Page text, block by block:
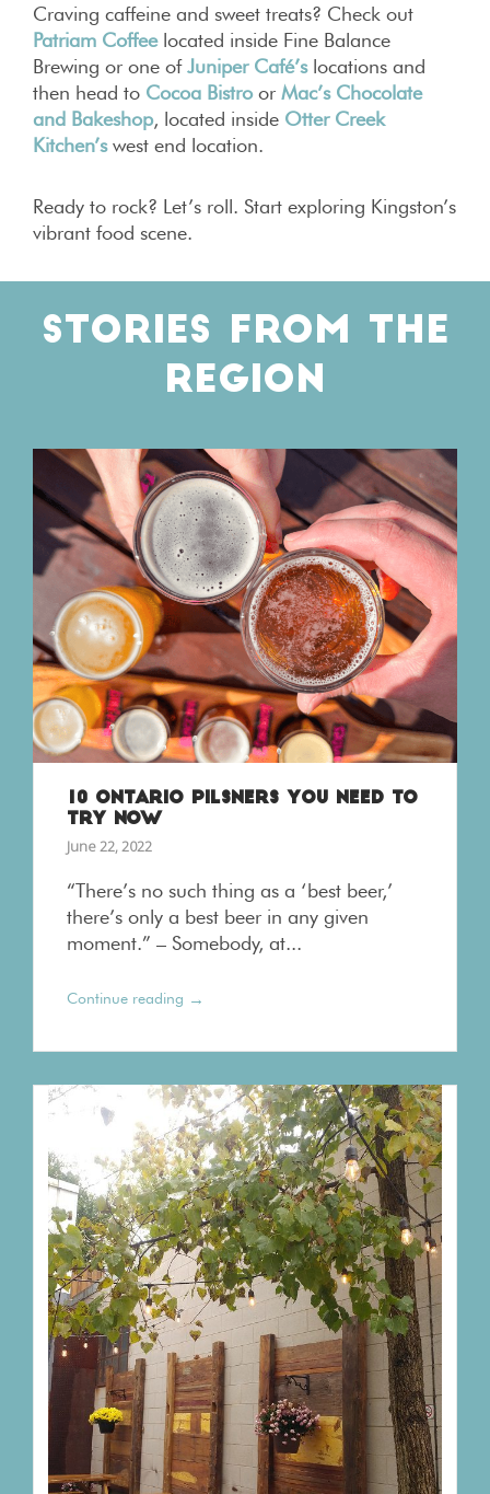
Craving caffeine and sweet treats? Check out
Patriam Coffeelocated inside Fine Balance
Brewing or one ofJuniper Café’slocations and
then head to Cocoa Bistroor Mac’s Chocolate
and Bakeshop, located inside Otter Creek
Kitchen’swest end location.
Ready to rock? Let’s roll. Start exploring Kingston’s
vibrant food scene.
STORIES FROM THE
REGION
10 ONTARIO PILSNERS YOU NEED TO
TRY NOW
June 22, 2022
“There’s no such thing as a ‘best beer,’
there’s only a best beer in any given
moment.” – Somebody, at...
Continue reading →